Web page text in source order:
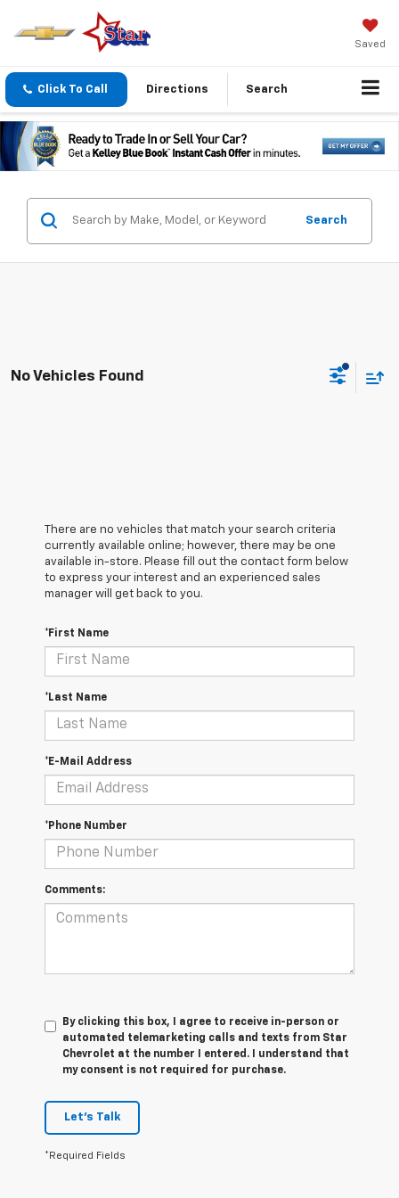
Saved
Click To Call Directions Search
Search
No Vehicles Found
There are no vehicles that match your search criteria
currently available online; however, there may be one
available in-store. Please fill out the contact form below
to express your interest and an experienced sales
manager will get back to you.
*First Name
*Last Name
*E-Mail Address
*Phone Number
Comments:
By clicking this box, I agree to receive in-person or
automated telemarketing calls and texts from Star
Chevrolet at the number I entered. I understand that
my consent is not required for purchase.
Let's Talk
*Required Fields